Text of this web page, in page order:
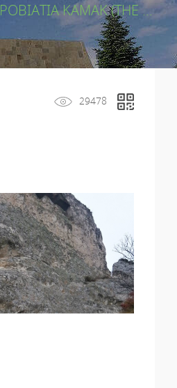
POBIATIA KAMAK (THE ...
29478